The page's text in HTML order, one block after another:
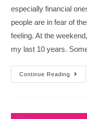
especially financial
people are in fear of
feeling. At the
my last 10 years.
Continue Reading